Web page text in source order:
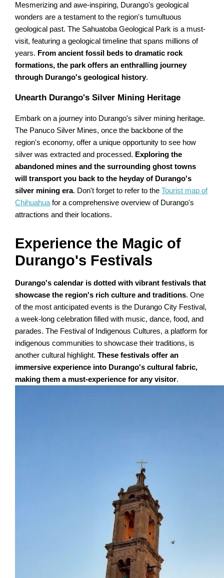
Mesmerizing and awe-inspiring, Durango's geological
wonders are a testament to the region's tumultuous
geological past. The Sahuatoba Geological Park is a must-
visit, featuring a geological timeline that spans millions of
years. From ancient fossil beds to dramatic rock
formations, the park offers an enthralling journey
through Durango's geological history.
Unearth Durango's Silver Mining Heritage
Embark on a journey into Durango's silver mining heritage.
The Panuco Silver Mines, once the backbone of the
region's economy, offer a unique opportunity to see how
silver was extracted and processed. Exploring the
abandoned mines and the surrounding ghost towns
will transport you back to the heyday of Durango's
silver mining era. Don't forget to refer to theTourist map of
Chihuahua for a comprehensive overview of Durango's
attractions and their locations.
Experience the Magic of
Durango's Festivals
Durango's calendar is dotted with vibrant festivals that
showcase the region's rich culture and traditions. One
of the most anticipated events is the Durango City Festival,
a week-long celebration filled with music, dance, food, and
parades. The Festival of Indigenous Cultures, a platform for
indigenous communities to showcase their traditions, is
another cultural highlight.These festivals offer an
immersive experience into Durango's cultural fabric,
making them a must-experience for any visitor.